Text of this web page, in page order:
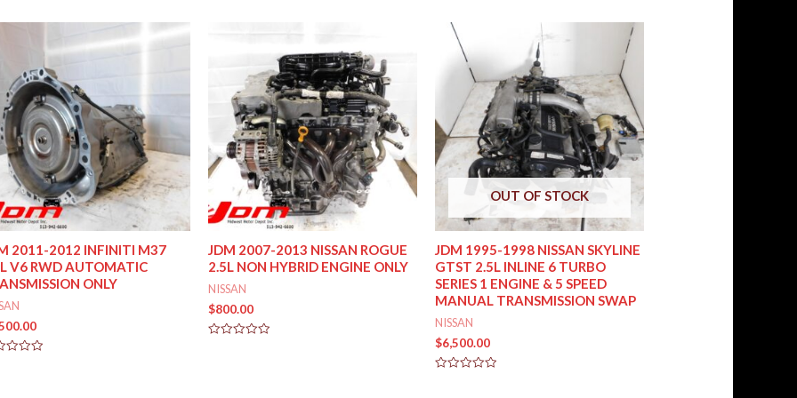
2011-2012 INFINITI M37
V6 RWD AUTOMATIC
ONLY
JDM 2007-2013 NISSAN ROGUE
2.5L NON HYBRID ENGINE ONLY
NISSAN
$800.00
OUT OF STOCK
JDM 1995-1998 NISSAN SKYLINE
GTST 2.5L INLINE 6 TURBO
SERIES 1 ENGINE & 5 SPEED
MANUAL TRANSMISSION SWAP
NISSAN
$6,500.00